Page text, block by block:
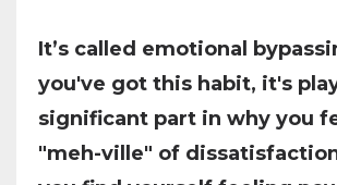
It’s called emotional
you've got this habit, it's
significant part in why you
"meh-ville" of